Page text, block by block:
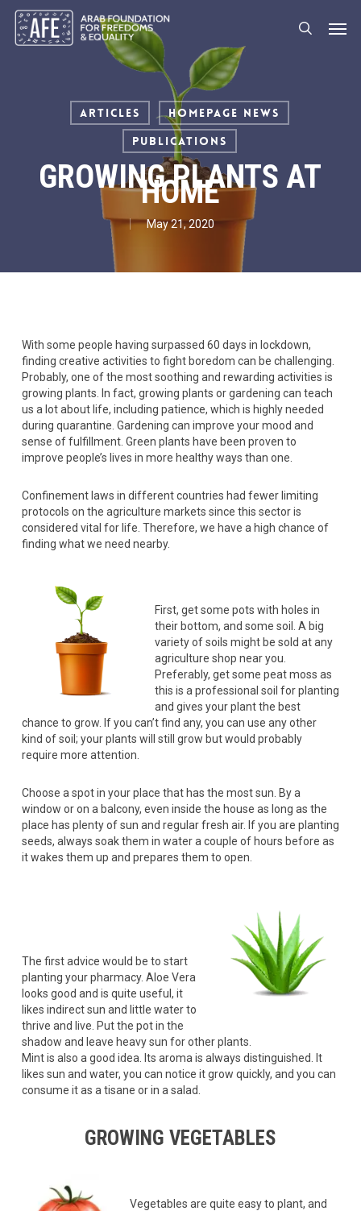
Skip
main
search
Articles
Homepage News
Publications
GROWING PLANTS AT
HOME
May 21, 2020
With some people having surpassed 60 days in lockdown,
finding creative activities to fight boredom can be challenging.
Probably, one of the most soothing and rewarding activities is
growing plants. In fact, growing plants or gardening can teach
us a lot about life, including patience, which is highly needed
during quarantine. Gardening can improve your mood and
sense of fulfillment. Green plants have been proven to
improve people’s lives in more healthy ways than one.
Confinement laws in different countries had fewer limiting
protocols on the agriculture markets since this sector is
considered vital for life. Therefore, we have a high chance of
finding what we need nearby.
First, get some pots with holes in
their bottom, and some soil. A big
variety of soils might be sold at any
agriculture shop near you.
Preferably, get some peat moss as
this is a professional soil for planting
and gives your plant the best
chance to grow. If you can’t find any, you can use any other
kind of soil; your plants will still grow but would probably
require more attention.
Choose a spot in your place that has the most sun. By a
window or on a balcony, even inside the house as long as the
place has plenty of sun and regular fresh air. If you are planting
seeds, always soak them in water a couple of hours before as
it wakes them up and prepares them to open.
The first advice would be to start
planting your pharmacy. Aloe Vera
looks good and is quite useful, it
likes indirect sun and little water to
thrive and live. Put the pot in the
shadow and leave heavy sun for other plants.
Mint is also a good idea. Its aroma is always distinguished. It
likes sun and water, you can notice it grow quickly, and you can
consume it as a tisane or in a salad.
GROWING VEGETABLES
Vegetables are quite easy to plant, and